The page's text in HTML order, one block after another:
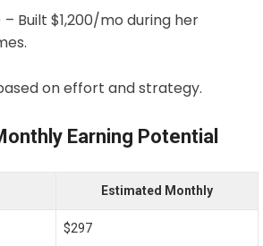
Built $1,200/mo during her
on effort and strategy.
Earning Potential
Estimated Monthly
$297